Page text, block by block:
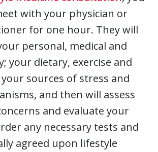
with your physician or
for one hour. They will
personal, medical and
your dietary, exercise and
sources of stress and
and then will assess
and evaluate your
any necessary tests and
agreed upon lifestyle